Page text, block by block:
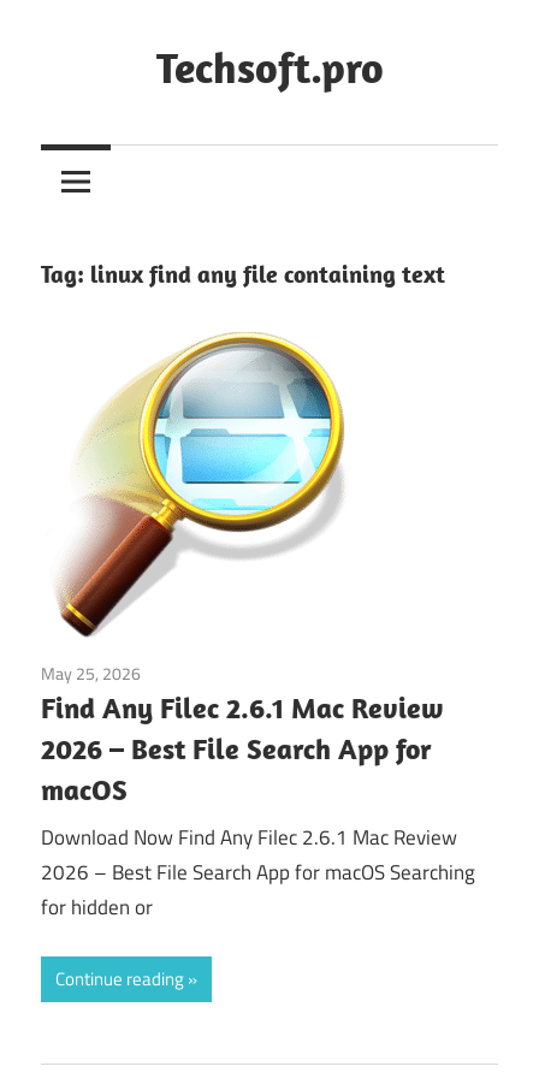
Techsoft.pro
Tag: linux find any file containing text
May 25, 2026
Find Any Filec 2.6.1 Mac Review
2026 – Best File Search App for
macOS
Download Now Find Any Filec 2.6.1 Mac Review
2026 – Best File Search App for macOS Searching
for hidden or
Continue reading